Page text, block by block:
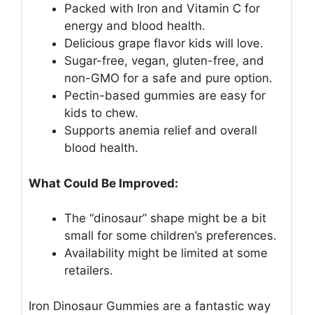
Packed with Iron and Vitamin C for
energy and blood health.
Delicious grape flavor kids will love.
Sugar-free, vegan, gluten-free, and
non-GMO for a safe and pure option.
Pectin-based gummies are easy for
kids to chew.
Supports anemia relief and overall
blood health.
What Could Be Improved:
The “dinosaur” shape might be a bit
small for some children’s preferences.
Availability might be limited at some
retailers.
Iron Dinosaur Gummies are a fantastic way